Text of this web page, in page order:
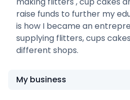
raise funds to further my
is how I became an
supplying flitters, cups
different shops.
My business